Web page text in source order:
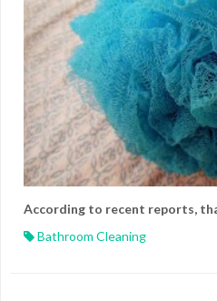
According to recent reports,
Bathroom Cleaning